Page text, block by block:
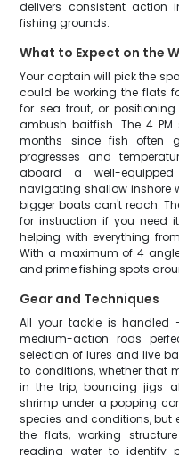
delivers consistent action
fishing grounds.
What to Expect on the
Your captain will pick the
could be working the flats
for sea trout, or
ambush baitfish. The 4
months since fish often
progresses and
aboard a well-
navigating shallow inshore
bigger boats can't reach.
for instruction if you need
helping with everything
With a maximum of 4
and prime fishing spots
Gear and Techniques
All your tackle is handled
medium-action rods
selection of lures and live
to conditions, whether that
in the trip, bouncing jigs
shrimp under a popping
species and conditions, but
the flats, working
reading water to identify